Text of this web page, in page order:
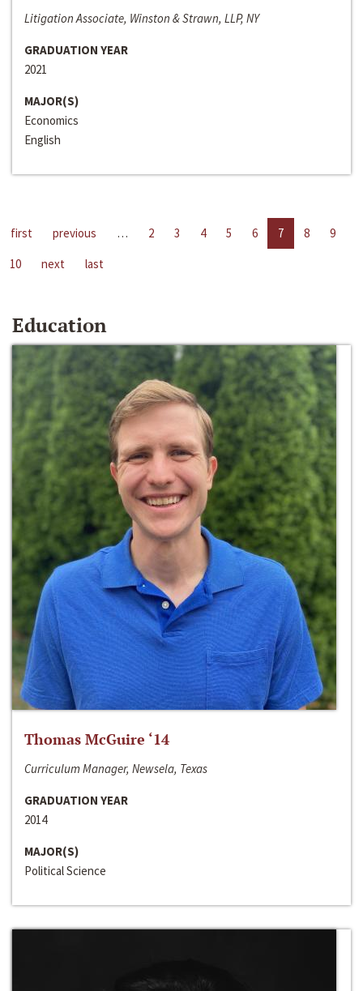
Litigation Associate, Winston & Strawn, LLP, NY
GRADUATION YEAR
2021
MAJOR(S)
Economics
English
first previous … 2 3 4 5 6 7 8
9
10
next last
Education
Thomas McGuire ‘14
Curriculum Manager, Newsela, Texas
GRADUATION YEAR
2014
MAJOR(S)
Political Science